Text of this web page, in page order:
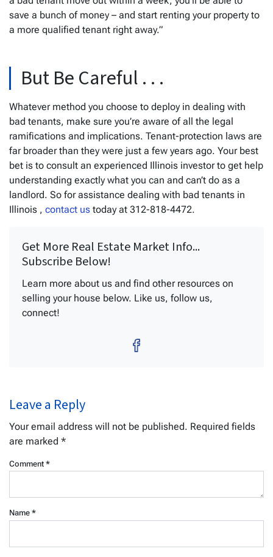
save a bunch of money – and start renting your property to
a more qualified tenant right away.”
But Be Careful . . .
Whatever method you choose to deploy in dealing with
bad tenants, make sure you’re aware of all the legal
ramifications and implications. Tenant-protection laws are
far broader than they were just a few years ago. Your best
bet is to consult an experienced Illinois investor to get help
understanding exactly what you can and can’t do as a
landlord. So for assistance dealing with bad tenants in
Illinois , contact us today at 312-818-4472.
Get More Real Estate Market Info...
Subscribe Below!
Learn more about us and find other resources on
selling your house below. Like us, follow us,
connect!
Facebook
Leave a Reply
Your email address will not be published. Required fields
are marked *
Comment *
Name *